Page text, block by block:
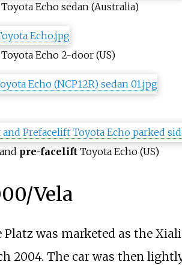
Toyota Echo sedan (Australia)
Toyota Echo 2-door (US)
pre-faceliftToyota Echo (US)
Vela
Platz was marketed as the
2004. The car was then